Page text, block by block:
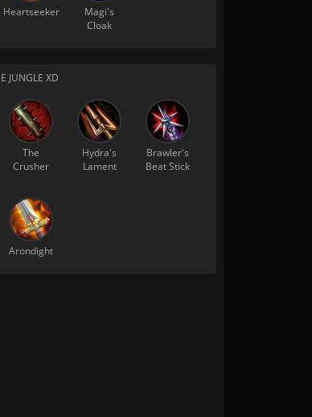
Heartseeker
Magi's
Cloak
JUNGLE XD
The
Crusher
Hydra's
Lament
Brawler's
Beat Stick
Arondight